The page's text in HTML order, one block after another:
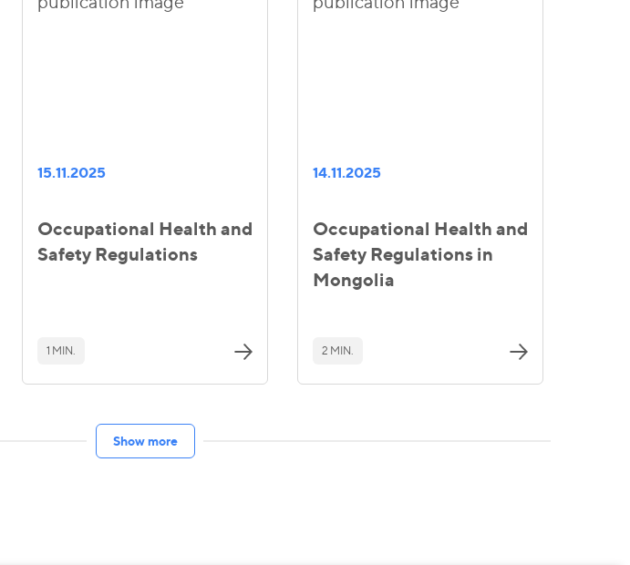
15.11.2025
Occupational Health and
Safety Regulations
1 MIN.
14.11.2025
Occupational Health and
Safety Regulations in
Mongolia
2 MIN.
Show more